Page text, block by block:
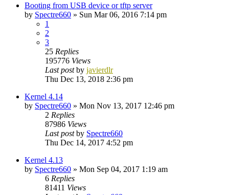
Booting from USB device or tftp server
by Spectre660 » Sun Mar 06, 2016 7:14 pm
1
2
3
25 Replies
195776 Views
Last postby javierdlr
Thu Dec 13, 2018 2:36 pm
Kernel 4.14
by Spectre660 » Mon Nov 13, 2017 12:46 pm
2 Replies
87986 Views
Last postby Spectre660
Thu Dec 14, 2017 4:52 pm
Kernel 4.13
by Spectre660 » Mon Sep 04, 2017 1:19 am
6 Replies
81411 Views